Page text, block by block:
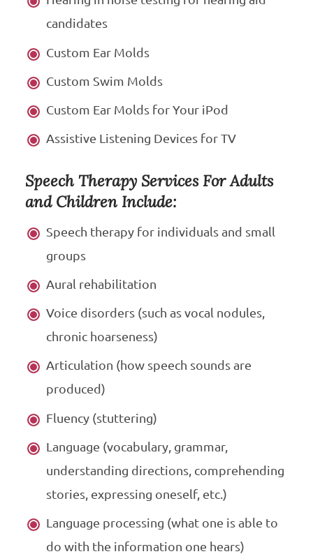
candidates
Custom Ear Molds
Custom Swim Molds
Custom Ear Molds for Your iPod
Assistive Listening Devices for TV
Speech Therapy Services For Adults
and Children Include:
Speech therapy for individuals and small
groups
Aural rehabilitation
Voice disorders (such as vocal nodules,
chronic hoarseness)
Articulation (how speech sounds are
produced)
Fluency (stuttering)
Language (vocabulary, grammar,
understanding directions, comprehending
stories, expressing oneself, etc.)
Language processing (what one is able to
do with the information one hears)